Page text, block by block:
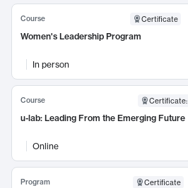
Course Certificate
Women's Leadership Program
In person
Course Certificate:
u-lab: Leading From the Emerging Future
Online
Program Certificate